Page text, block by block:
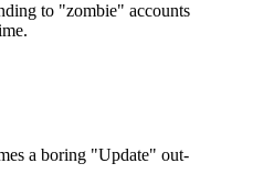
to "zombie" accounts
a boring "Update" out-